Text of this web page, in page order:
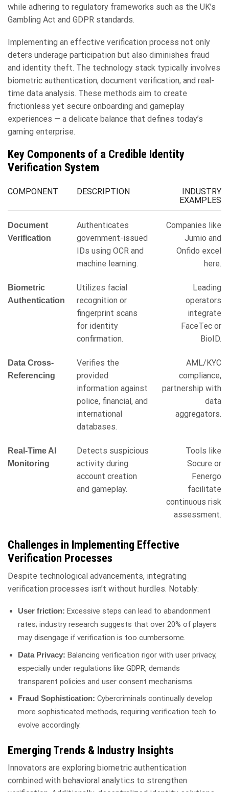
while adhering to regulatory frameworks such as the UK’s
Gambling Act and GDPR standards.
Implementing an effective verification process not only
deters underage participation but also diminishes fraud
and identity theft. The technology stack typically involves
biometric authentication, document verification, and real-
time data analysis. These methods aim to create
frictionless yet secure onboarding and gameplay
experiences — a delicate balance that defines today’s
gaming enterprise.
Key Components of a Credible Identity
Verification System
COMPONENT DESCRIPTION
INDUSTRY
EXAMPLES
Document
Verification
Authenticates
government-issued
IDs using OCR and
machine learning.
Companies like
Jumio and
Onfido excel
here.
Biometric
Authentication
Utilizes facial
recognition or
fingerprint scans
for identity
confirmation.
Leading
operators
integrate
FaceTec or
BioID.
Data Cross-
Referencing
Verifies the
provided
information against
police, financial, and
international
databases.
AML/KYC
compliance,
partnership with
data
aggregators.
Real-Time AI
Monitoring
Detects suspicious
activity during
account creation
and gameplay.
Tools like
Socure or
Fenergo
facilitate
continuous risk
assessment.
Challenges in Implementing Effective
Verification Processes
Despite technological advancements, integrating
verification processes isn’t without hurdles. Notably:
User friction: Excessive steps can lead to abandonment
rates; industry research suggests that over 20% of players
may disengage if verification is too cumbersome.
Data Privacy: Balancing verification rigor with user privacy,
especially under regulations like GDPR, demands
transparent policies and user consent mechanisms.
Fraud Sophistication: Cybercriminals continually develop
more sophisticated methods, requiring verification tech to
evolve accordingly.
Emerging Trends & Industry Insights
Innovators are exploring biometric authentication
combined with behavioral analytics to strengthen